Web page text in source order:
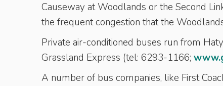
Causeway at Woodlands or the Second
the frequent congestion that the
Private air-conditioned buses run from
Grassland Express (tel: 6293-1166;
A number of bus companies, like First